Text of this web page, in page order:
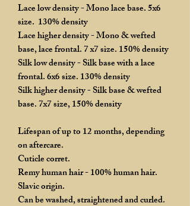
Lace low density - Mono lace base. 5x6
size. 130% density
Lace higher density - Mono & wefted
base, lace frontal. 7 x7 size. 150% density
Silk low density - Silk base with a lace
frontal. 6x6 size. 130% density
Silk higher density - Silk base & wefted
base. 7x7 size, 150% density
Lifespan of up to 12 months, depending
on aftercare.
Cuticle corret.
Remy human hair - 100% human hair.
Slavic origin.
Can be washed, straightened and curled.